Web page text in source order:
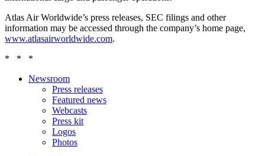
Atlas Air Worldwide’s press releases, SEC filings and other
information may be accessed through the company’s home page,
www.atlasairworldwide.com.
* * *
Newsroom
Press releases
Featured news
Webcasts
Press kit
Logos
Photos